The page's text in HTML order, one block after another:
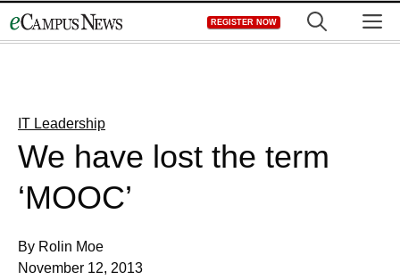
to
REGISTER NOW
IT Leadership
We have lost the term
‘MOOC’
By Rolin Moe
November 12, 2013